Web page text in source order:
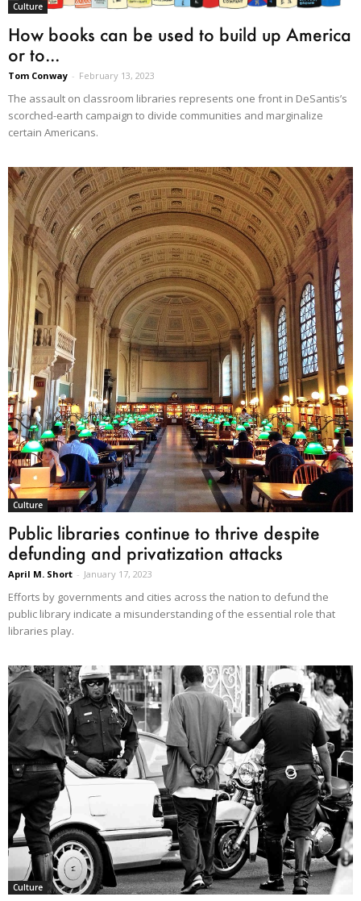
Culture
How books can be used to build up America
or to...
Tom Conway - February 13, 2023
The assault on classroom libraries represents one front in DeSantis’s
scorched-earth campaign to divide communities and marginalize
certain Americans.
Culture
Public libraries continue to thrive despite
defunding and privatization attacks
April M. Short - January 17, 2023
Efforts by governments and cities across the nation to defund the
public library indicate a misunderstanding of the essential role that
libraries play.
Culture